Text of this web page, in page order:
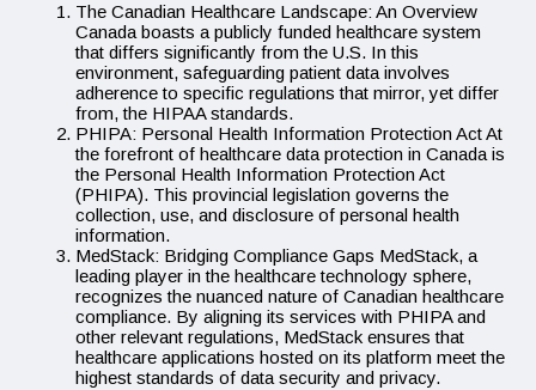
The Canadian Healthcare Landscape: An Overview
Canada boasts a publicly funded healthcare system
that differs significantly from the U.S. In this
environment, safeguarding patient data involves
adherence to specific regulations that mirror, yet differ
from, the HIPAA standards.
PHIPA: Personal Health Information Protection Act At
the forefront of healthcare data protection in Canada is
the Personal Health Information Protection Act
(PHIPA). This provincial legislation governs the
collection, use, and disclosure of personal health
information.
MedStack: Bridging Compliance Gaps MedStack, a
leading player in the healthcare technology sphere,
recognizes the nuanced nature of Canadian healthcare
compliance. By aligning its services with PHIPA and
other relevant regulations, MedStack ensures that
healthcare applications hosted on its platform meet the
highest standards of data security and privacy.